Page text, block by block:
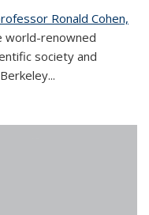
Ronald Cohen,
external)
world-renowned
society and